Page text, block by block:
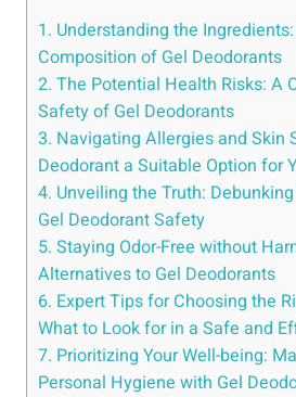
1. Understanding the
‌Composition of Gel‍ Deodorants
2. The Potential Health Risks: A
Safety of Gel Deodorants
3. Navigating Allergies and Skin
Deodorant a Suitable Option for‍
4.​ Unveiling the Truth:
Gel Deodorant Safety
5. Staying Odor-Free without
Alternatives to Gel Deodorants
6. Expert Tips for ​Choosing the
What to Look for in a Safe and
7. Prioritizing Your Well-being:
Personal ⁢Hygiene with Gel